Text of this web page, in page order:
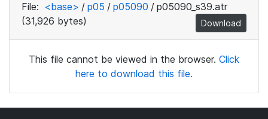
File: <base> / p05 / p05090 / p05090_s39.atr
(31,926 bytes)
Download
This file cannot be viewed in the browser. Click
here to download this file.